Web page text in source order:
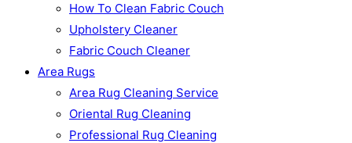
How To Clean Fabric Couch
Upholstery Cleaner
Fabric Couch Cleaner
Area Rugs
Area Rug Cleaning Service
Oriental Rug Cleaning
Professional Rug Cleaning